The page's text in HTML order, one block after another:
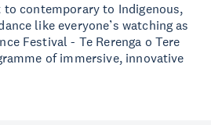
contemporary to Indigenous,
like everyone’s watching as
Festival - Te Rerenga o Tere
of immersive, innovative